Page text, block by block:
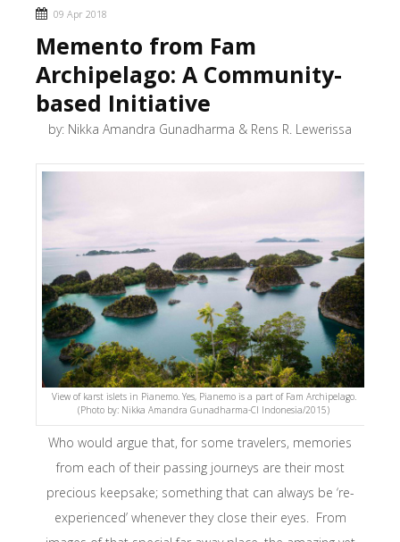
09 Apr 2018
Memento from Fam
Archipelago: A Community-
based Initiative
by: Nikka Amandra Gunadharma & Rens R. Lewerissa
View of karst islets in Pianemo. Yes, Pianemo is a part of Fam Archipelago.
(Photo by: Nikka Amandra Gunadharma-CI Indonesia/2015)
Who would argue that, for some travelers, memories
from each of their passing journeys are their most
precious keepsake; something that can always be ‘re-
experienced’ whenever they close their eyes. From